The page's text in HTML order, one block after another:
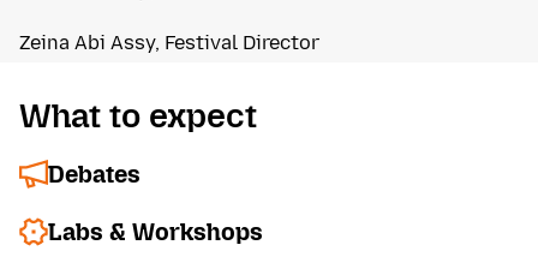
Zeina Abi Assy, Festival Director
What to expect
Debates
Labs & Workshops